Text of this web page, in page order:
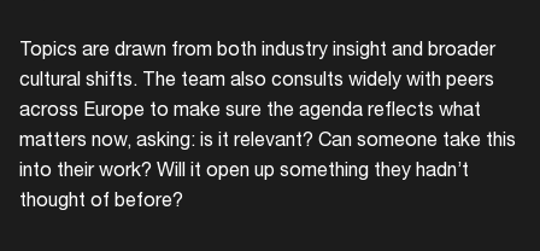
Topics are drawn from both industry insight and broader
cultural shifts. The team also consults widely with peers
across Europe to make sure the agenda reflects what
matters now, asking: is it relevant? Can someone take this
into their work? Will it open up something they hadn’t
thought of before?
Login